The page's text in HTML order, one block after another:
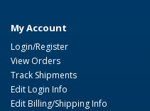
My Account
Login/Register
View Orders
Track Shipments
Edit Login Info
Edit Billing/Shipping Info